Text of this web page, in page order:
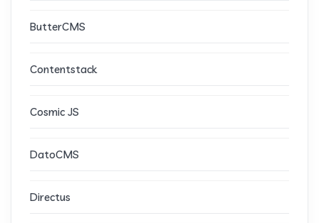
ButterCMS
Contentstack
Cosmic JS
DatoCMS
Directus